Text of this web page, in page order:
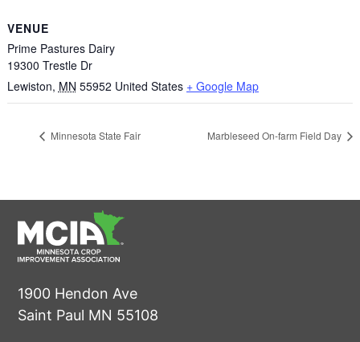
VENUE
Prime Pastures Dairy
19300 Trestle Dr
Lewiston, MN 55952 United States + Google Map
Minnesota State Fair Marbleseed On-farm Field Day
1900 Hendon Ave
Saint Paul MN 55108